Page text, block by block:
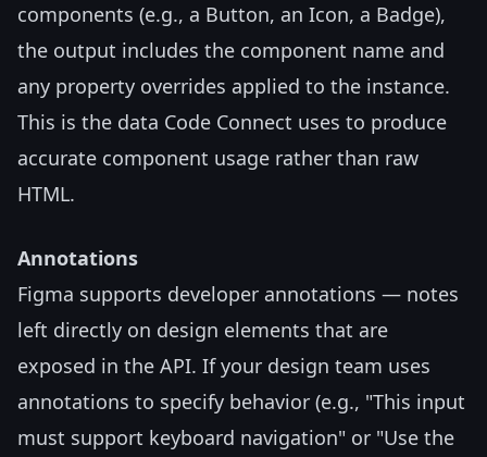
components (e.g., a Button, an Icon, a Badge),
the output includes the component name and
any property overrides applied to the instance.
This is the data Code Connect uses to produce
accurate component usage rather than raw
HTML.
Annotations
Figma supports developer annotations — notes
left directly on design elements that are
exposed in the API. If your design team uses
annotations to specify behavior (e.g., "This input
must support keyboard navigation" or "Use the